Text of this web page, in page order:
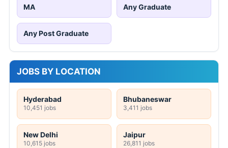
MA Any Graduate
Any Post Graduate
JOBS BY LOCATION
Hyderabad
10,451 jobs
Bhubaneswar
3,411 jobs
New Delhi
10,615 jobs
Jaipur
26,811 jobs